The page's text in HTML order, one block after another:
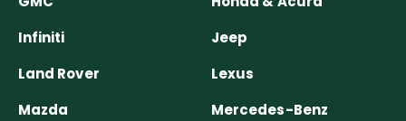
Infiniti
Jeep
Land Rover
Lexus
Mazda
Mercedes-Benz